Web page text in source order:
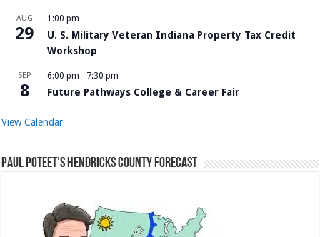
AUG
29
1:00 pm
U. S. Military Veteran Indiana Property Tax Credit
Workshop
SEP
8
6:00 pm - 7:30 pm
Future Pathways College & Career Fair
View Calendar
Paul Poteet’s Hendricks County Forecast